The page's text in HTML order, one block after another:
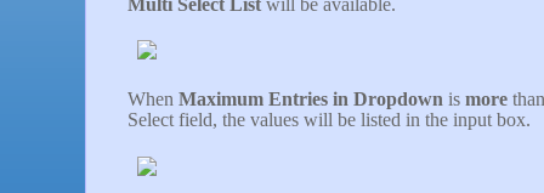
When Maximum Entries in Dropdown is more
Select field, the values will be listed in the input box.